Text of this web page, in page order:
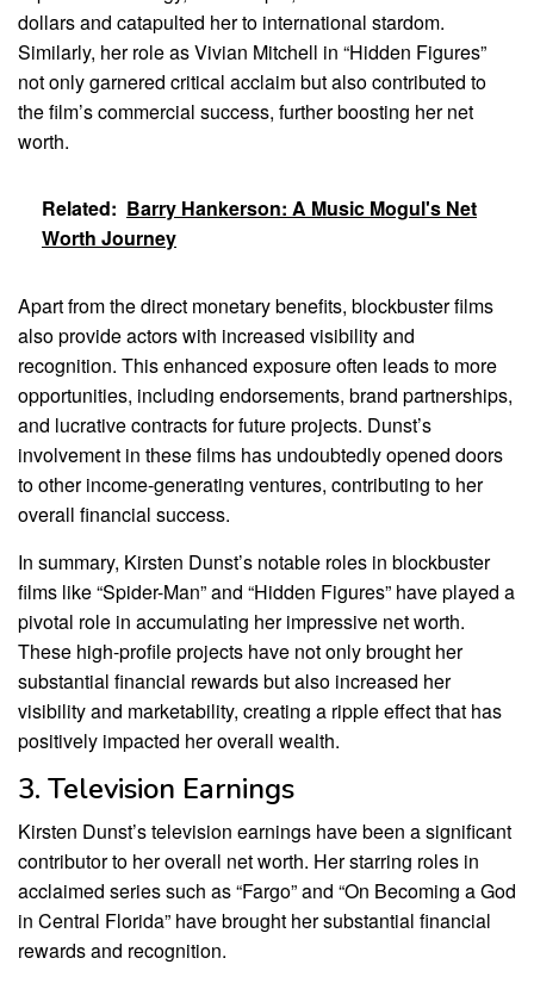
dollars and catapulted her to international stardom.
Similarly, her role as Vivian Mitchell in “Hidden Figures”
not only garnered critical acclaim but also contributed to
the film’s commercial success, further boosting her net
worth.
Related: Barry Hankerson: A Music Mogul's Net
Worth Journey
Apart from the direct monetary benefits, blockbuster films
also provide actors with increased visibility and
recognition. This enhanced exposure often leads to more
opportunities, including endorsements, brand partnerships,
and lucrative contracts for future projects. Dunst’s
involvement in these films has undoubtedly opened doors
to other income-generating ventures, contributing to her
overall financial success.
In summary, Kirsten Dunst’s notable roles in blockbuster
films like “Spider-Man” and “Hidden Figures” have played a
pivotal role in accumulating her impressive net worth.
These high-profile projects have not only brought her
substantial financial rewards but also increased her
visibility and marketability, creating a ripple effect that has
positively impacted her overall wealth.
3. Television Earnings
Kirsten Dunst’s television earnings have been a significant
contributor to her overall net worth. Her starring roles in
acclaimed series such as “Fargo” and “On Becoming a God
in Central Florida” have brought her substantial financial
rewards and recognition.